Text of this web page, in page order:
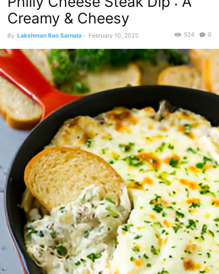
Creamy & Cheesy
By Lakshman Rao Sarnala - February 10, 2025 0
524